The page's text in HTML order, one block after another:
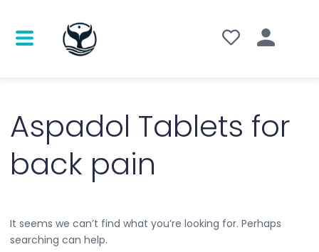
Aspadol Tablets for
back pain
It seems we can’t find what you’re looking for. Perhaps
searching can help.